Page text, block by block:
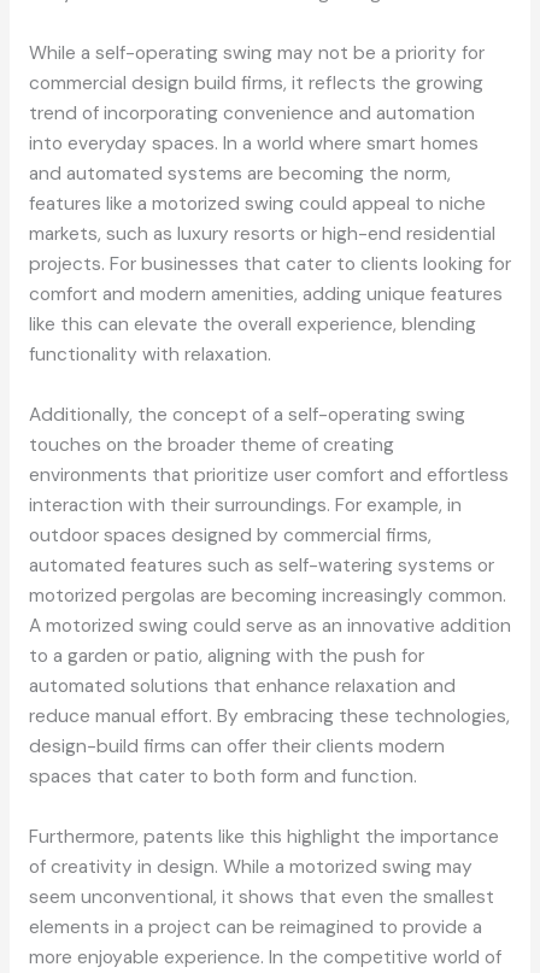
While a self-operating swing may not be a priority for
commercial design build firms, it reflects the growing
trend of incorporating convenience and automation
into everyday spaces. In a world where smart homes
and automated systems are becoming the norm,
features like a motorized swing could appeal to niche
markets, such as luxury resorts or high-end residential
projects. For businesses that cater to clients looking for
comfort and modern amenities, adding unique features
like this can elevate the overall experience, blending
functionality with relaxation.
Additionally, the concept of a self-operating swing
touches on the broader theme of creating
environments that prioritize user comfort and effortless
interaction with their surroundings. For example, in
outdoor spaces designed by commercial firms,
automated features such as self-watering systems or
motorized pergolas are becoming increasingly common.
A motorized swing could serve as an innovative addition
to a garden or patio, aligning with the push for
automated solutions that enhance relaxation and
reduce manual effort. By embracing these technologies,
design-build firms can offer their clients modern
spaces that cater to both form and function.
Furthermore, patents like this highlight the importance
of creativity in design. While a motorized swing may
seem unconventional, it shows that even the smallest
elements in a project can be reimagined to provide a
more enjoyable experience. In the competitive world of